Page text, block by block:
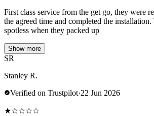
First class service from the get go, they were
the agreed time and completed the
spotless when they packed up
Show more
SR
Stanley R.
Verified on Trustpilot·22 Jun 2026
★☆☆☆☆